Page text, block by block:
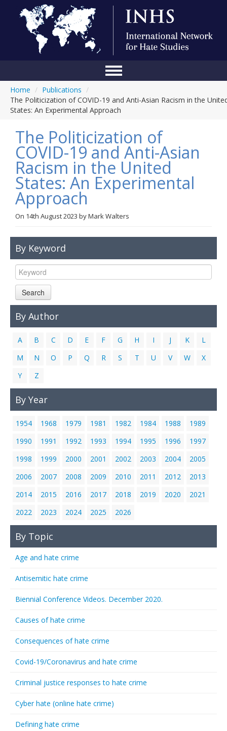
Conference
About Us
Blog
Anti-Hate Initiatives
Online Library
Events
Links
Contact Us
Home / Publications /
The Politicization of COVID-19 and Anti-Asian Racism in the
States: An Experimental Approach
The Politicization of
COVID-19 and Anti-Asian
Racism in the United
States: An Experimental
Approach
On 14th August 2023 byMark Walters
By Keyword
Search
By Author
A B C D E F G H I J K
L
M
N O P Q R S T U V W
X
Y
Z
By Year
1954 1968 1979 1981 1982 1984 1988
1989
1990
1991 1992 1993 1994 1995 1996
1997
1998
1999 2000 2001 2002 2003 2004
2005
2006
2007 2008 2009 2010 2011 2012
2013
2014
2015 2016 2017 2018 2019 2020
2021
2022
2023 2024 2025 2026
By Topic
Age and hate crime
Antisemitic hate crime
Biennial Conference Videos. December 2020.
Causes of hate crime
Consequences of hate crime
Covid-19/Coronavirus and hate crime
Criminal justice responses to hate crime
Cyber hate (online hate crime)
Defining hate crime